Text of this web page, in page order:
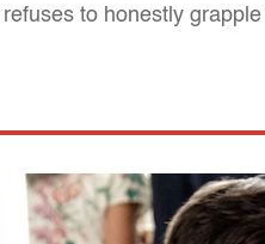
to honestly